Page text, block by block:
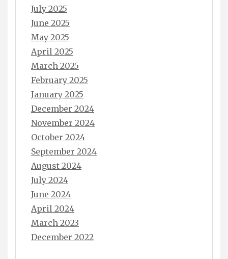
July 2025
June 2025
May 2025
April 2025
March 2025
February 2025
January 2025
December 2024
November 2024
October 2024
September 2024
August 2024
July 2024
June 2024
April 2024
March 2023
December 2022